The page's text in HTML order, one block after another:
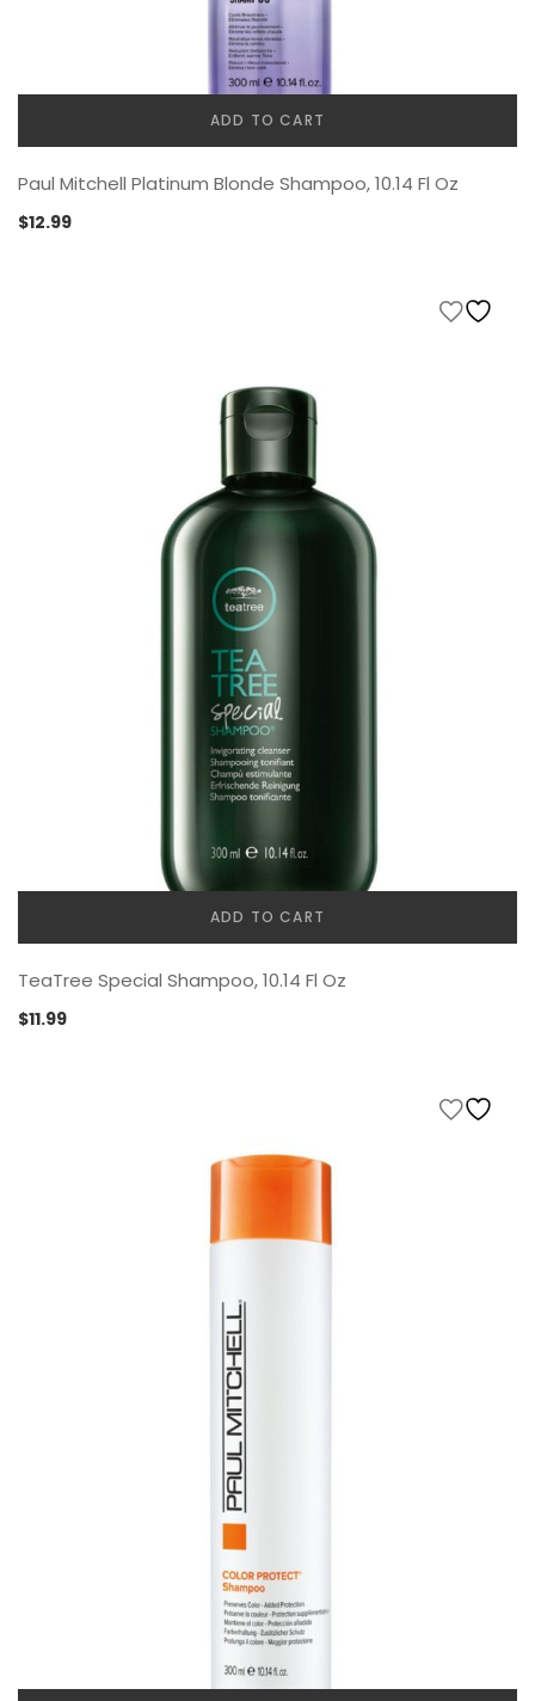
ADD TO CART
Paul Mitchell Platinum Blonde Shampoo, 10.14 Fl Oz
$12.99
ADD TO CART
TeaTree Special Shampoo, 10.14 Fl Oz
$11.99